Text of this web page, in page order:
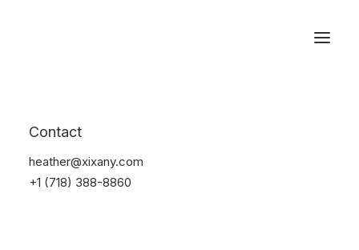
Contact
heather@xixany.com
+1 (718) 388-8860